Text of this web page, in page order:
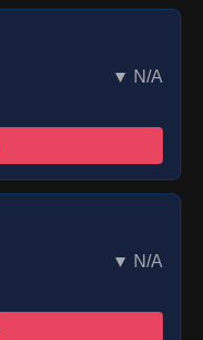
▼ N/A
▼ N/A